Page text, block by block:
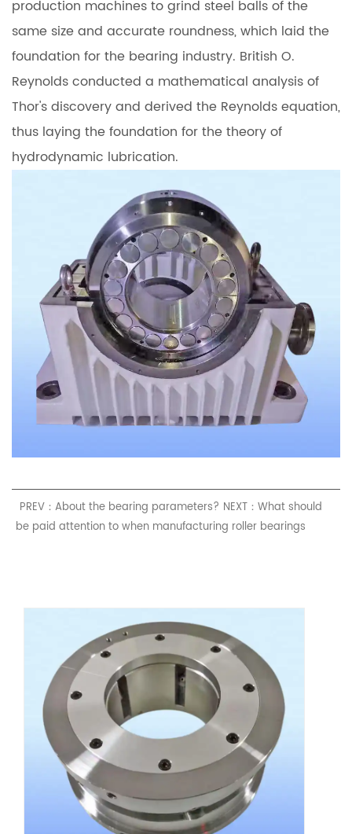
production machines to grind steel balls of the
same size and accurate roundness, which laid the
foundation for the bearing industry. British O.
Reynolds conducted a mathematical analysis of
Thor's discovery and derived the Reynolds equation,
thus laying the foundation for the theory of
hydrodynamic lubrication.
PREV：About the bearing parameters? NEXT：What should
be paid attention to when manufacturing roller bearings